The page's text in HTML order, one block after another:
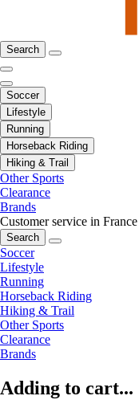
Search
Soccer
Lifestyle
Running
Horseback Riding
Hiking & Trail
Other Sports
Clearance
Brands
Customer service in France
Search
Soccer
Lifestyle
Running
Horseback Riding
Hiking & Trail
Other Sports
Clearance
Brands
Adding to cart...